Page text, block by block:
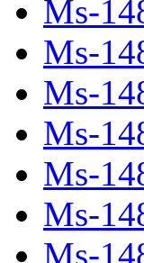
Ms-
Ms-
Ms-
Ms-
Ms-
Ms-
Ms-